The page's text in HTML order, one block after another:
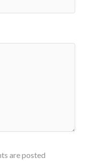
are posted